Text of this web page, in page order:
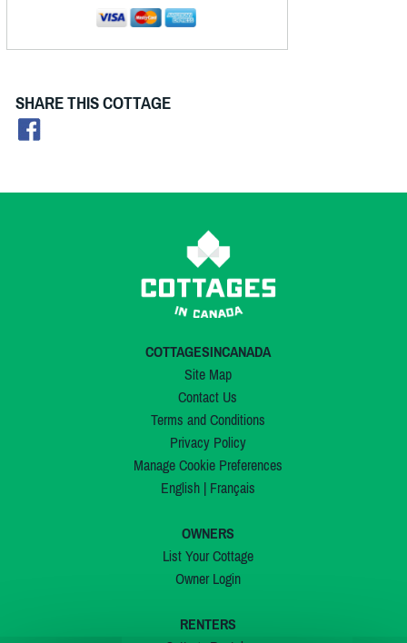
SHARE THIS COTTAGE
COTTAGESINCANADA
Site Map
Contact Us
Terms and Conditions
Privacy Policy
Manage Cookie Preferences
English| Français
OWNERS
List Your Cottage
Owner Login
RENTERS